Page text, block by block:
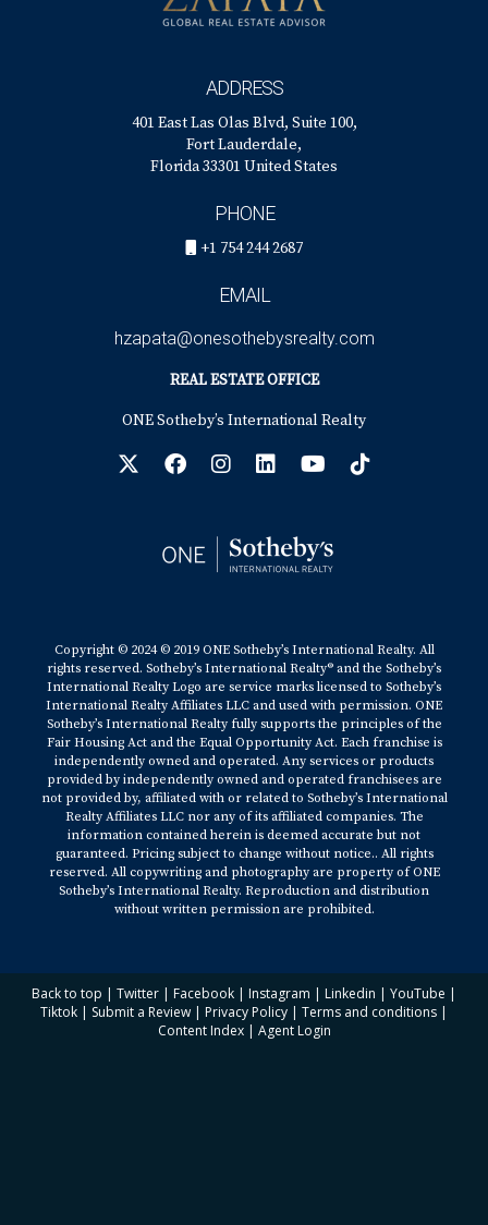
ADDRESS
401 East Las Olas Blvd, Suite 100,
Fort Lauderdale,
Florida 33301 United States
PHONE
+1 754 244 2687
EMAIL
hzapata@onesothebysrealty.com
REAL ESTATE OFFICE
ONE Sotheby’s International Realty
Copyright © 2024 © 2019 ONE Sotheby’s International Realty. All
rights reserved. Sotheby’s International Realty® and the Sotheby’s
International Realty Logo are service marks licensed to Sotheby’s
International Realty Affiliates LLC and used with permission. ONE
Sotheby’s International Realty fully supports the principles of the
Fair Housing Act and the Equal Opportunity Act. Each franchise is
independently owned and operated. Any services or products
provided by independently owned and operated franchisees are
not provided by, affiliated with or related to Sotheby’s International
Realty Affiliates LLC nor any of its affiliated companies. The
information contained herein is deemed accurate but not
guaranteed. Pricing subject to change without notice.. All rights
reserved. All copywriting and photography are property of ONE
Sotheby’s International Realty. Reproduction and distribution
without written permission are prohibited.
Back to top | Twitter | Facebook | Instagram | Linkedin | YouTube |
Tiktok | Submit a Review | Privacy Policy | Terms and conditions |
Content Index| Agent Login